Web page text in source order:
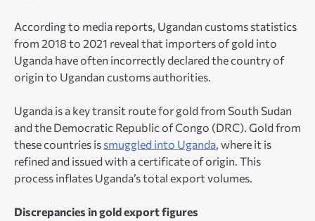
According to media reports, Ugandan customs statistics
from 2018 to 2021 reveal that importers of gold into
Uganda have often incorrectly declared the country of
origin to Ugandan customs authorities.
Uganda is a key transit route for gold from South Sudan
and the Democratic Republic of Congo (DRC). Gold from
these countries is smuggled into Uganda, where it is
refined and issued with a certificate of origin. This
process inflates Uganda’s total export volumes.
Discrepancies in gold export figures